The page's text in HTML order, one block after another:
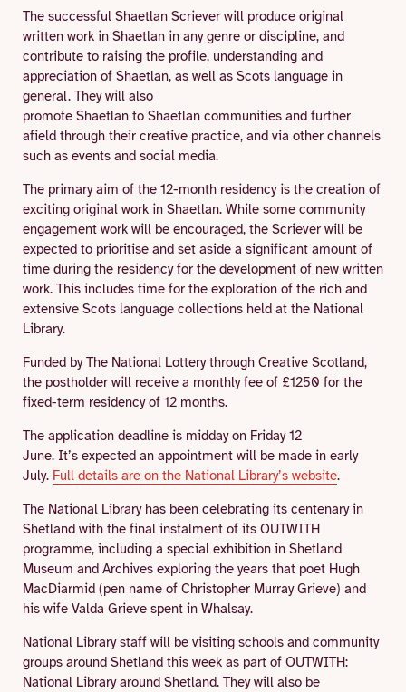
The successful Shaetlan Scriever will produce original
written work in Shaetlan in any genre or discipline, and
contribute to raising the profile, understanding and
appreciation of Shaetlan, as well as Scots language in
general. They will also
promote Shaetlan to Shaetlan communities and further
afield through their creative practice, and via other channels
such as events and social media.
The primary aim of the 12-month residency is the creation of
exciting original work in Shaetlan. While some community
engagement work will be encouraged, the Scriever will be
expected to prioritise and set aside a significant amount of
time during the residency for the development of new written
work. This includes time for the exploration of the rich and
extensive Scots language collections held at the National
Library.
Funded by The National Lottery through Creative Scotland,
the postholder will receive a monthly fee of £1250 for the
fixed-term residency of 12 months.
The application deadline is midday on Friday 12
June. It’s expected an appointment will be made in early
July. Full details are on the National Library’s website.
The National Library has been celebrating its centenary in
Shetland with the final instalment of its OUTWITH
programme, including a special exhibition in Shetland
Museum and Archives exploring the years that poet Hugh
MacDiarmid (pen name of Christopher Murray Grieve) and
his wife Valda Grieve spent in Whalsay.
National Library staff will be visiting schools and community
groups around Shetland this week as part of OUTWITH:
National Library around Shetland. They will also be